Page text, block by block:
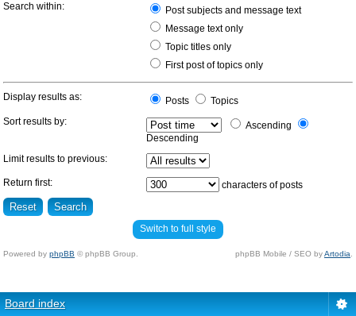
Search within:
Post subjects and message text
Message text only
Topic titles only
First post of topics only
Display results as: Posts
Topics
Sort results by:
Ascending
Descending
Limit results to previous:
Return first: characters of posts
Switch to full style
Powered by phpBB © phpBB Group. phpBB Mobile / SEO byArtodia
Board index